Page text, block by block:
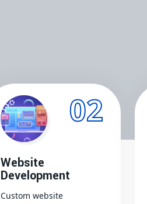
02
Website
Development
Custom website